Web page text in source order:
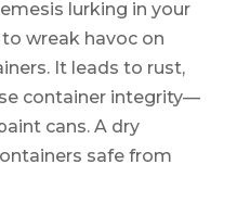
lurking in your
wreak havoc on
It leads to rust,
container integrity—
cans. A dry
safe from